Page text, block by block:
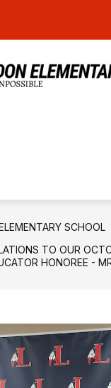
Red
Raiders
SCHOOL
TO OUR
HONOREE -